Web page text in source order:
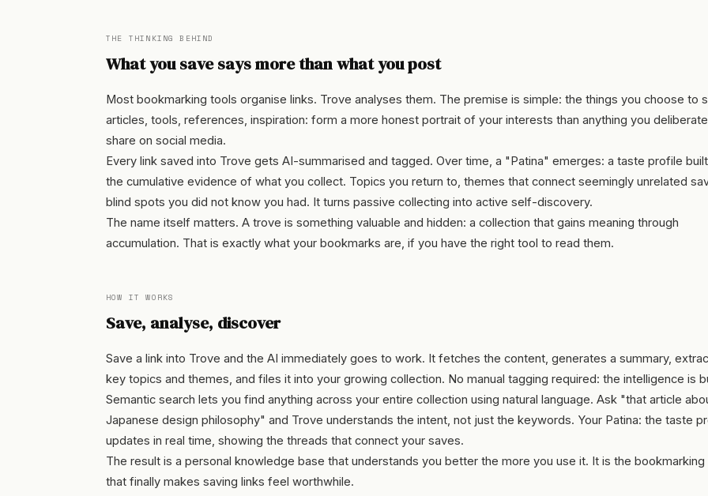
THE THINKING BEHIND
What you save says more than what you post
Most bookmarking tools organise links. Trove analyses them. The premise is simple: the things you choose to
articles, tools, references, inspiration: form a more honest portrait of your interests than anything you
share on social media.
Every link saved into Trove gets AI-summarised and tagged. Over time, a "Patina" emerges: a taste profile
the cumulative evidence of what you collect. Topics you return to, themes that connect seemingly unrelated
blind spots you did not know you had. It turns passive collecting into active self-discovery.
The name itself matters. A trove is something valuable and hidden: a collection that gains meaning through
accumulation. That is exactly what your bookmarks are, if you have the right tool to read them.
HOW IT WORKS
Save, analyse, discover
Save a link into Trove and the AI immediately goes to work. It fetches the content, generates a summary,
key topics and themes, and files it into your growing collection. No manual tagging required: the intelligence is
Semantic search lets you find anything across your entire collection using natural language. Ask "that article
Japanese design philosophy" and Trove understands the intent, not just the keywords. Your Patina: the taste
updates in real time, showing the threads that connect your saves.
The result is a personal knowledge base that understands you better the more you use it. It is the bookmarking
that finally makes saving links feel worthwhile.